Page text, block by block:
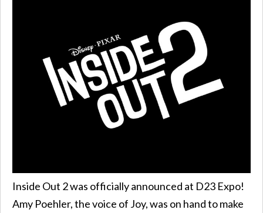
Inside Out 2 was officially announced at D23 Expo!
Amy Poehler, the voice of Joy, was on hand to make